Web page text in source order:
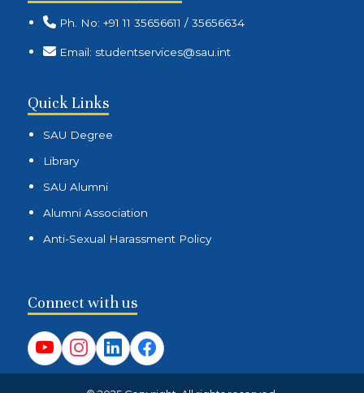
Ph. No: +91 11 35656611 / 35656634
Email: studentservices@sau.int
Quick Links
SAU Degree
Library
SAU Alumni
Alumni Association
Anti-Sexual Harassment Policy
Connect with us